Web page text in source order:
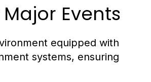
Events
equipped with
systems, ensuring